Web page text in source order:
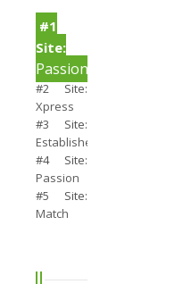
#1
Site:
PassionSearch
#2 Site:
Xpress
#3 Site:
Establishedmen
#4 Site:
Passion
#5 Site:
Match